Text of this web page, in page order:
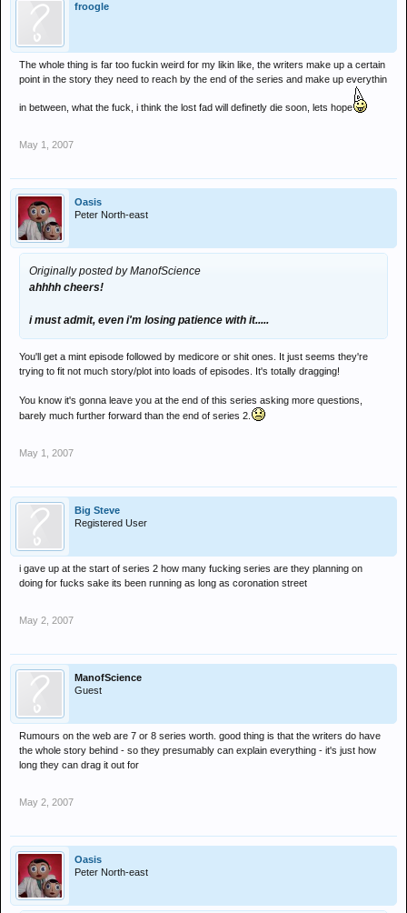
froogle
The whole thing is far too fuckin weird for my likin like, the writers make up a certain
point in the story they need to reach by the end of the series and make up everythin
in between, what the fuck, i think the lost fad will definetly die soon, lets hope
May 1, 2007
Oasis
Peter North-east
Originally posted by ManofScience
ahhhh cheers!
i must admit, even i'm losing patience with it.....
You'll get a mint episode followed by medicore or shit ones. It just seems they're
trying to fit not much story/plot into loads of episodes. It's totally dragging!
You know it's gonna leave you at the end of this series asking more questions,
barely much further forward than the end of series 2.
May 1, 2007
Big Steve
Registered User
i gave up at the start of series 2 how many fucking series are they planning on
doing for fucks sake its been running as long as coronation street
May 2, 2007
ManofScience
Guest
Rumours on the web are 7 or 8 series worth. good thing is that the writers do have
the whole story behind - so they presumably can explain everything - it's just how
long they can drag it out for
May 2, 2007
Oasis
Peter North-east